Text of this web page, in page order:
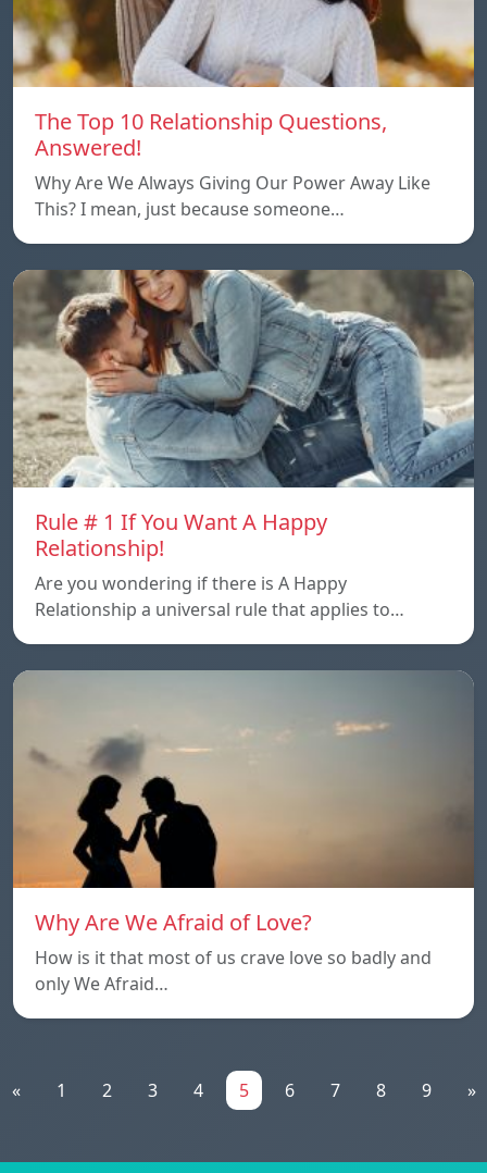
The Top 10 Relationship Questions,
Answered!
Why Are We Always Giving Our Power Away Like
This? I mean, just because someone…
Rule # 1 If You Want A Happy
Relationship!
Are you wondering if there is A Happy
Relationship a universal rule that applies to…
Why Are We Afraid of Love?
How is it that most of us crave love so badly and
only We Afraid…
« 1 2 3 4 5 6 7 8 9 »